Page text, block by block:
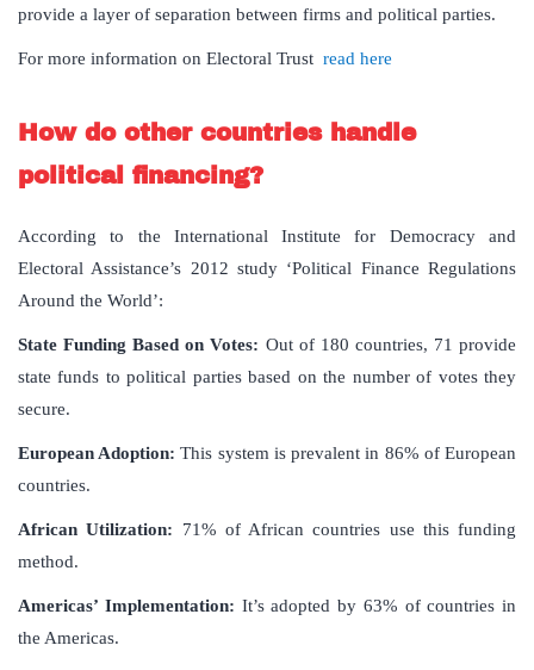
provide a layer of separation between firms and political parties.
For more information on Electoral Trust read here
How do other countries handle
political financing?
According to the International Institute for Democracy and
Electoral Assistance’s 2012 study ‘Political Finance Regulations
Around the World’:
State Funding Based on Votes: Out of 180 countries, 71 provide
state funds to political parties based on the number of votes they
secure.
European Adoption:This system is prevalent in 86% of European
countries.
African Utilization: 71% of African countries use this funding
method.
Americas’ Implementation: It’s adopted by 63% of countries in
the Americas.